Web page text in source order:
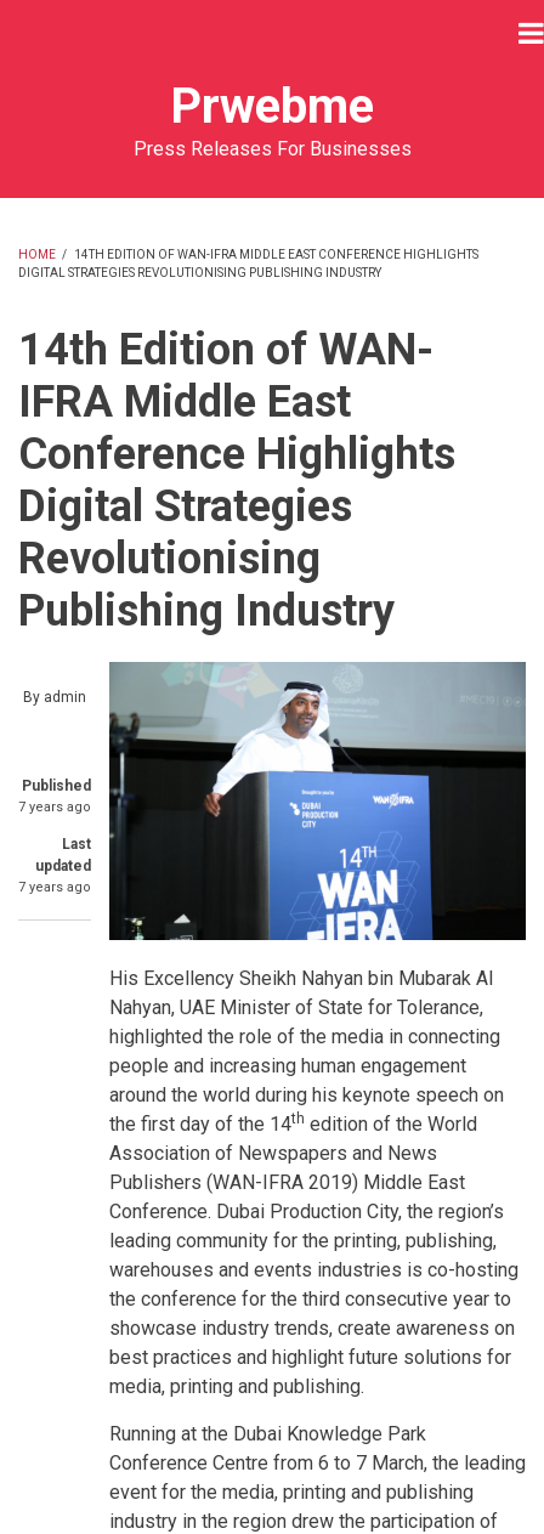
Prwebme
Press Releases For Businesses
BREADCRUMB
HOME /
14TH EDITION OF WAN-IFRA MIDDLE EAST CONFERENCE HIGHLIGHTS
DIGITAL STRATEGIES REVOLUTIONISING PUBLISHING INDUSTRY
14th Edition of WAN-
IFRA Middle East
Conference Highlights
Digital Strategies
Revolutionising
Publishing Industry
By admin
Published
7 years ago
Last
updated
7 years ago
His Excellency Sheikh Nahyan bin Mubarak Al
Nahyan, UAE Minister of State for Tolerance,
highlighted the role of the media in connecting
people and increasing human engagement
around the world during his keynote speech on
the first day of the 14th edition of the World
Association of Newspapers and News
Publishers (WAN-IFRA 2019) Middle East
Conference. Dubai Production City, the region’s
leading community for the printing, publishing,
warehouses and events industries is co-hosting
the conference for the third consecutive year to
showcase industry trends, create awareness on
best practices and highlight future solutions for
media, printing and publishing.
Running at the Dubai Knowledge Park
Conference Centre from 6 to 7 March, the leading
event for the media, printing and publishing
industry in the region drew the participation of